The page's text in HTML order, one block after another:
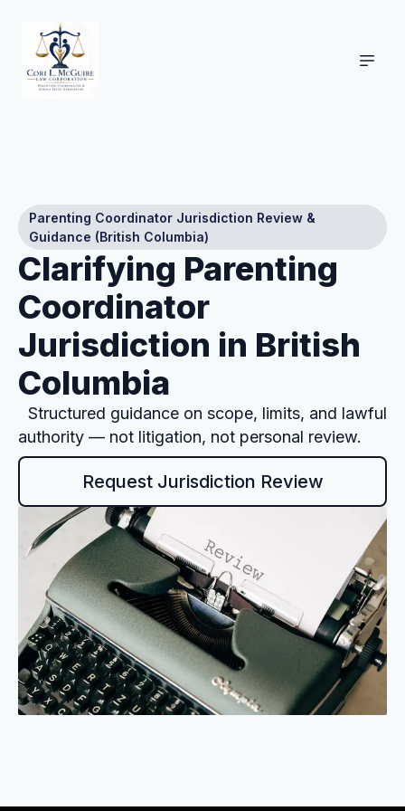
Parenting Coordinator Jurisdiction Review &
Guidance (British Columbia)
Clarifying Parenting
Coordinator
Jurisdiction in British
Columbia
Structured guidance on scope, limits, and lawful
authority — not litigation, not personal review.
Request Jurisdiction Review